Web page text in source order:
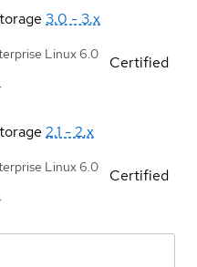
3.0 - 3.x
Linux 6.0
Certified
2.1 - 2.x
Linux 6.0
Certified